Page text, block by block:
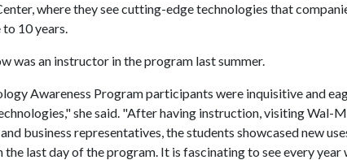
where they see cutting-edge technologies that
10 years.
was an instructor in the program last summer.
Awareness Program participants were inquisitive and
she said. "After having instruction, visiting Wal-
business representatives, the students showcased new
the last day of the program. It is fascinating to see every year